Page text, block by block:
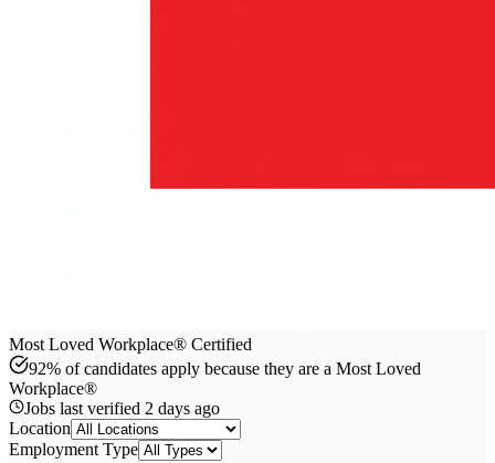
Most Loved Workplace® Certified
92% of candidates apply because they are a Most Loved
Workplace®
Jobs last verified 2 days ago
Location
Employment Type